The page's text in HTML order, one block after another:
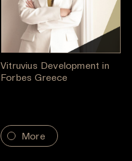
Vitruvius Development in
Forbes Greece
More